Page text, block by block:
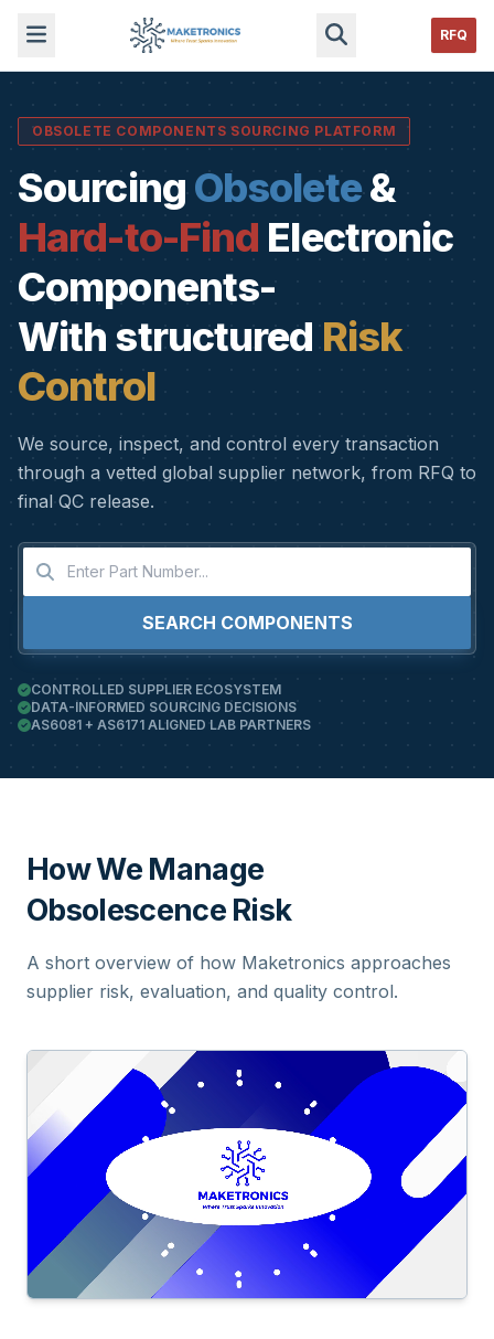
RFQ
OBSOLETE COMPONENTS SOURCING PLATFORM
Sourcing Obsolete&
Hard-to-Find Electronic
Components-
With structured Risk
Control
We source, inspect, and control every transaction
through a vetted global supplier network, from RFQ to
final QC release.
SEARCH COMPONENTS
CONTROLLED SUPPLIER ECOSYSTEM
DATA-INFORMED SOURCING DECISIONS
AS6081 + AS6171 ALIGNED LAB PARTNERS
How We Manage
Obsolescence Risk
A short overview of how Maketronics approaches
supplier risk, evaluation, and quality control.